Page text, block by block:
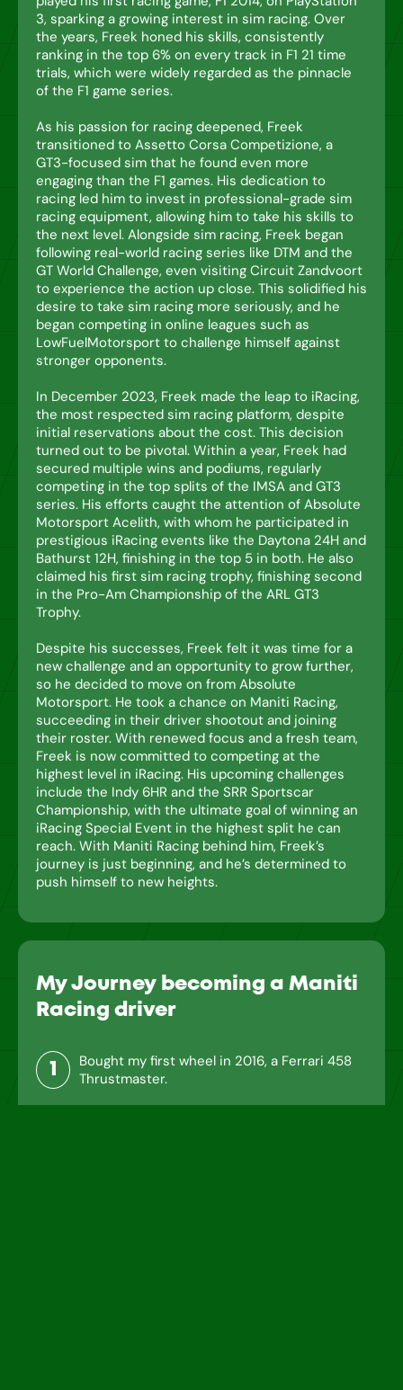
3, sparking a growing interest in sim racing. Over
the years, Freek honed his skills, consistently
ranking in the top 6% on every track in F1 21 time
trials, which were widely regarded as the pinnacle
of the F1 game series.
As his passion for racing deepened, Freek
transitioned to Assetto Corsa Competizione, a
GT3-focused sim that he found even more
engaging than the F1 games. His dedication to
racing led him to invest in professional-grade sim
racing equipment, allowing him to take his skills to
the next level. Alongside sim racing, Freek began
following real-world racing series like DTM and the
GT World Challenge, even visiting Circuit Zandvoort
to experience the action up close. This solidified his
desire to take sim racing more seriously, and he
began competing in online leagues such as
LowFuelMotorsport to challenge himself against
stronger opponents.
In December 2023, Freek made the leap to iRacing,
the most respected sim racing platform, despite
initial reservations about the cost. This decision
turned out to be pivotal. Within a year, Freek had
secured multiple wins and podiums, regularly
competing in the top splits of the IMSA and GT3
series. His efforts caught the attention of Absolute
Motorsport Acelith, with whom he participated in
prestigious iRacing events like the Daytona 24H and
Bathurst 12H, finishing in the top 5 in both. He also
claimed his first sim racing trophy, finishing second
in the Pro-Am Championship of the ARL GT3
Trophy.
Despite his successes, Freek felt it was time for a
new challenge and an opportunity to grow further,
so he decided to move on from Absolute
Motorsport. He took a chance on Maniti Racing,
succeeding in their driver shootout and joining
their roster. With renewed focus and a fresh team,
Freek is now committed to competing at the
highest level in iRacing. His upcoming challenges
include the Indy 6HR and the SRR Sportscar
Championship, with the ultimate goal of winning an
iRacing Special Event in the highest split he can
reach. With Maniti Racing behind him, Freek’s
journey is just beginning, and he’s determined to
push himself to new heights.
My Journey becoming a Maniti
Racing driver
1
Bought my first wheel in 2016, a Ferrari 458
Thrustmaster.